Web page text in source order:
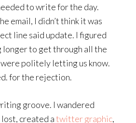
to write for the day.
email, I didn’t think it was
line said update. I figured
longer to get through all the
were politely letting us know.
for the rejection.
groove. I wandered
created atwitter graphic,